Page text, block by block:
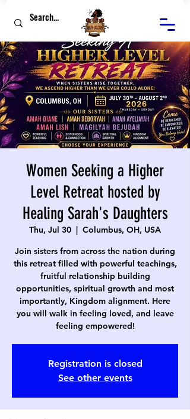
Women Seeking a Higher
Level Retreat hosted by
Healing Sarah's Daughters
Thu, Jul 30
  |
Columbus, OH, USA
Join sisters from across the nation during
this retreat filled with powerful teachings,
fruitful relationship building
opportunities, spiritual growth and most
importantly, Kingdom alignment. Here
you will walk in feeling loved, and leave
feeling empowered!
Registration is closed
See other events